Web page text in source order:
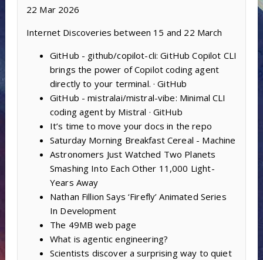
22 Mar 2026
Internet Discoveries between 15 and 22 March
GitHub - github/copilot-cli: GitHub Copilot CLI
brings the power of Copilot coding agent
directly to your terminal. · GitHub
GitHub - mistralai/mistral-vibe: Minimal CLI
coding agent by Mistral · GitHub
It’s time to move your docs in the repo
Saturday Morning Breakfast Cereal - Machine
Astronomers Just Watched Two Planets
Smashing Into Each Other 11,000 Light-
Years Away
Nathan Fillion Says ‘Firefly’ Animated Series
In Development
The 49MB web page
What is agentic engineering?
Scientists discover a surprising way to quiet